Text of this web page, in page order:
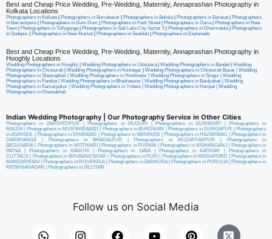
Best and Cheap Price Wedding, Pre-Wedding, Maternity, Annaprashan Photography in
Kolkata Locations
Photographers in Kolkata| Photographers in Burrabazar Photographers in Behala| Photographers in Barasat
Photographers
in Barrackpore
Photographers in Dum Dum Photographers in Park Street Photographers in Garia
Photographers in New
Town
Photographers in Tollygunge Photographers in Salt Lake City Sector 5 Photographers in Dharmatala|
Photographers
in Sodepur
Photographers in New Market Photographers in Sealdah Photographers in Esplanade
Best and Cheap Price Wedding, Pre-Wedding, Maternity, Annaprashan Photography in
Hooghly Locations
Wedding Photographers in Hooghly Wedding Photographers in Uttarpara| Wedding Photographers in Bandel
Wedding
Photographers in Chinsurah
Wedding Photographers in Konnagar Wedding Photographers in Chinsurah Bazar | Wedding
Photographers in Sheoraphuli
Wedding Photographers in Hindmotor Wedding Photographers in Singur
Wedding
Photographers in Pandua| Wedding Photographers in Bhadreswar Wedding Photographers in Baidyabati |
Wedding
Photographers in Kamarpukur
Wedding Photographers in Tribeni Wedding Photographers in Haripal
Wedding
Photographers in Dhaniakhali
Indian Wedding Photography | Our Photography Service in Other Cities
Photographers in JAMSHEDPUR Photographers in SILIGURI Photographers in GUWAHATI
Photographers in
MALDA| Photographers in MURSHIDABAD Photographers in BURDWAN Photographers in DURGAPUR
Photographers
in ASANSOL
Photographers in DHANBAD Photographers in VARANASI Photographers in HAZARIBAG
Photographers in
DARBHANGA| Photographers in BHAGALPUR| Photographers in MUZAFFARPUR
Photographers in
BEGUSARAI
Photographers in MOTIHARI Photographers in PURNIA| Photographers in KISHANGANJ|
Photographers in
PATNA| Photographers in RANCHI Photographers in GAYA| Photographers in KATIHAR
Photographers in
CUTTACK
Photographers in BHUBANESWAR Photographers in PURI Photographers in MIDNAPORE
Photographers in
MANDARMANI
Photographers in ROURKELA| Photographers in BANKURA| Photographers in PURULIA|
Photographers in
KRISHNANAGAR
Photographers in SILCHAR
Follow us on Social Media